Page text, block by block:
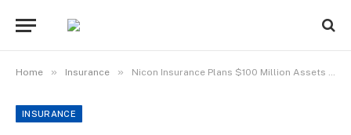
Home » Insurance » Nicon Insurance Plans $100 Million Assets Sale
INSURANCE